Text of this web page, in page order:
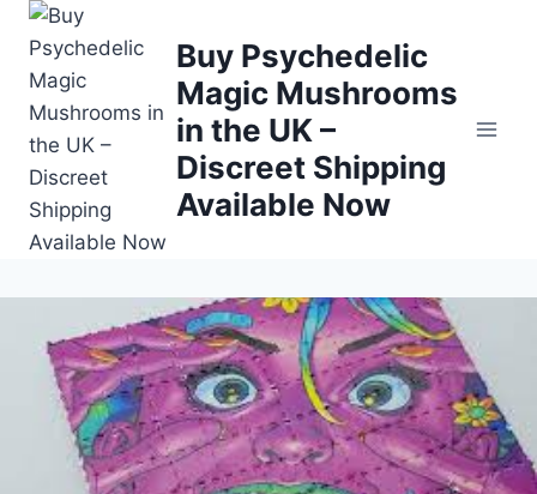
Buy Psychedelic
Magic Mushrooms
in the UK –
Discreet Shipping
Available Now